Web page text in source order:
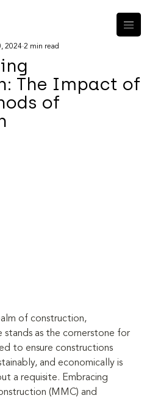
The Impact of
of
2024 2 min read
of construction,
as the cornerstone for
to ensure constructions
and economically is
a requisite. Embracing
(MMC) and